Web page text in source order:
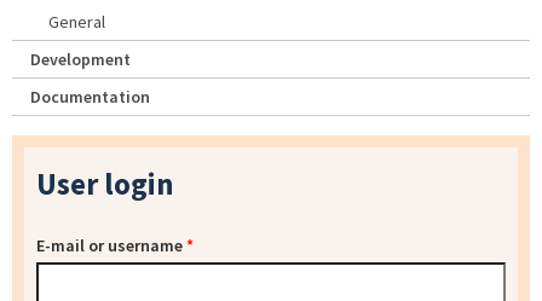
General
Development
Documentation
User login
E-mail or username*